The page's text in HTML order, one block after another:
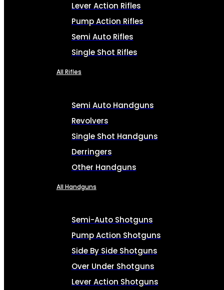
Lever Action Rifles
Pump Action Rifles
Semi Auto Rifles
Single Shot Rifles
All Rifles
Semi Auto Handguns
Revolvers
Single Shot Handguns
Derringers
Other Handguns
All Handguns
Semi-Auto Shotguns
Pump Action Shotguns
Side By Side Shotguns
Over Under Shotguns
Lever Action Shotguns